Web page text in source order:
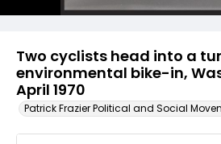
Two cyclists head into a
environmental bike-in,
April 1970
Patrick Frazier Political and Social